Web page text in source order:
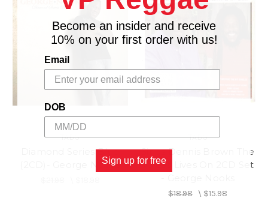
TADS
Diamond Series Blue
(2CD)- George Nooks
TADS
Sings Dennis Brown The
Voices Lives On 2CD Set
$18.98\ $15.98
Become an insider and receive
10% on your first order with us!
Email
DOB
Sign up for free